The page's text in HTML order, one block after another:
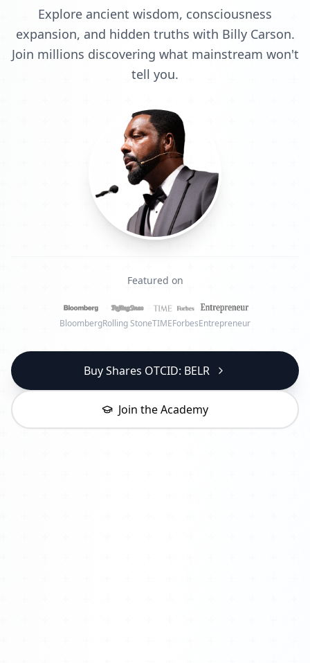
Explore ancient wisdom, consciousness
expansion, and hidden truths with Billy Carson.
Join millions discovering what mainstream won't
tell you.
Featured on
BloombergRolling StoneTIMEForbesEntrepreneur
Buy Shares OTCID: BELR
Join the Academy